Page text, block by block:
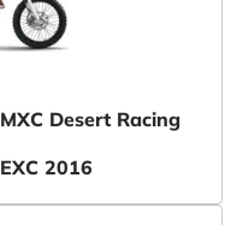
Desert Racing
2016